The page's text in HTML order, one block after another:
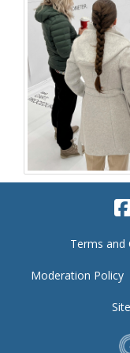
Terms and
Moderation Policy